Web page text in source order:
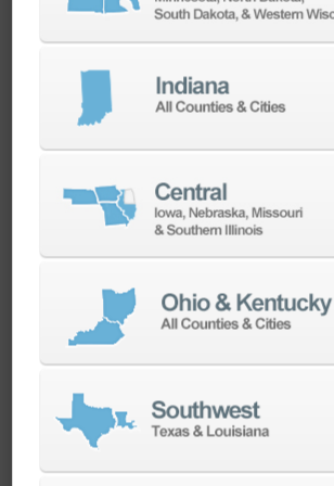
CAMWorks CNC CAM
CAMWorks CNC CAM